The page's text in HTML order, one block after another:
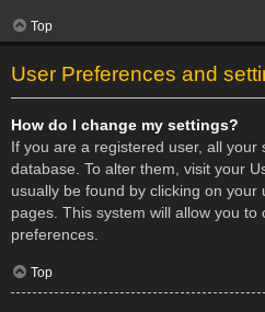
Top
User Preferences and
How do I change my settings?
If you are a registered user, all
database. To alter them, visit your
usually be found by clicking on
pages. This system will allow you
preferences.
Top